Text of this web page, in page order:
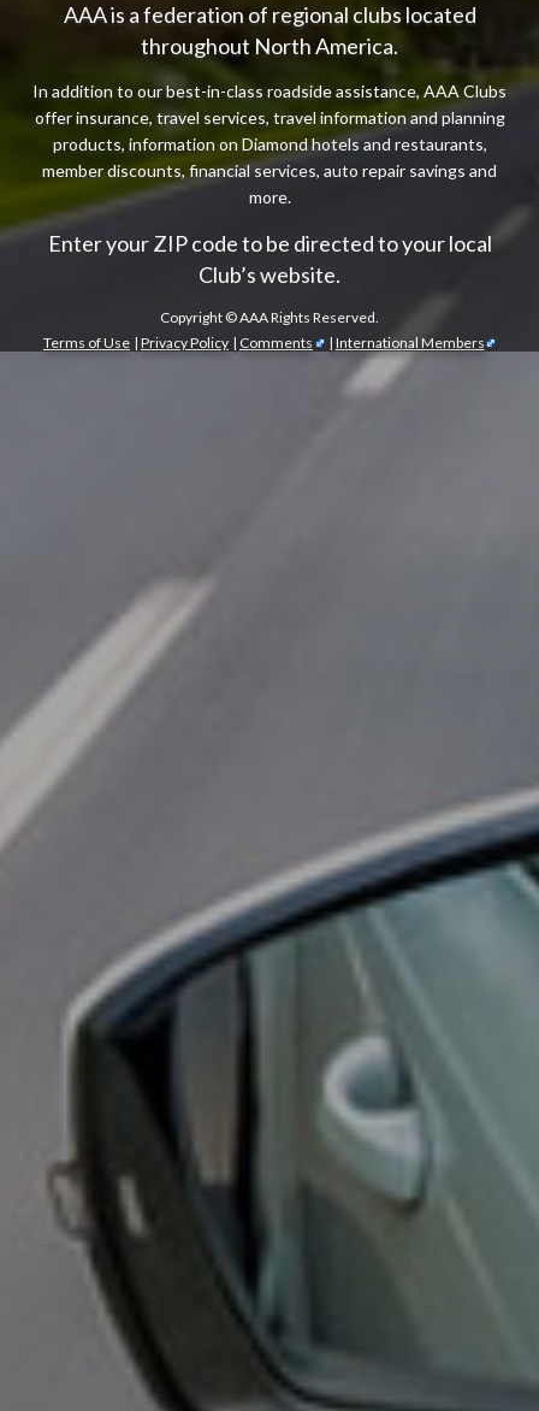
AAA is a federation of regional clubs located
throughout North America.
In addition to our best-in-class roadside assistance, AAA Clubs
offer insurance, travel services, travel information and planning
products, information on Diamond hotels and restaurants,
member discounts, financial services, auto repair savings and
more.
Enter your ZIP code to be directed to your local
Club’s website.
Copyright ©AAA Rights Reserved.
Terms of Use | Privacy Policy | Comments | International Members